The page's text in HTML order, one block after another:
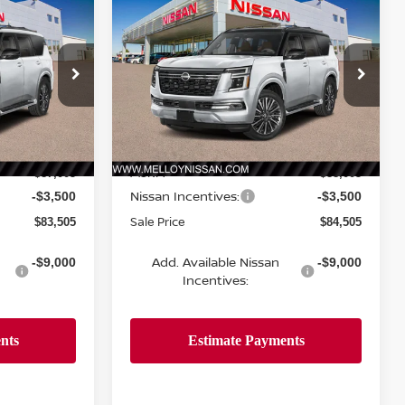
R35406
Ext. Int.
SALE PRICE
$87,005
-$3,500
$83,505
-$9,000
2026NISSAN ARMADA
4X4 PLATINUM RESERVE
Price Drop
VIN:JN8AY3CH5T9730412Stock:
R35379
Model:56816
In Stock Ext. Int.
$3,500
SAVINGS
$84,505
SALE PRICE
Less
MSRP: $88,005
Nissan Incentives: -$3,500
Sale Price $84,505
Add. Available Nissan
Incentives:
-$9,000